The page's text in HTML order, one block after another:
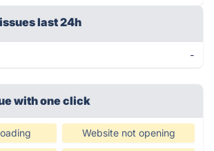
last 24h
-
with one click
Website not opening